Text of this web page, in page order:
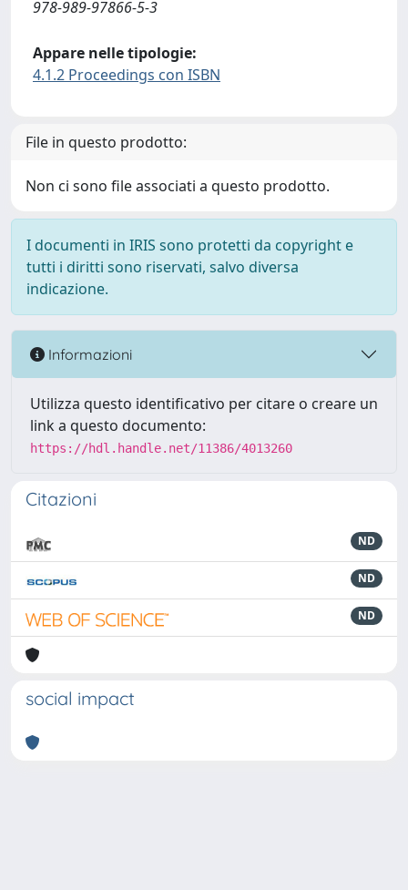
978-989-97866-5-3
Appare nelle tipologie:
4.1.2 Proceedings con ISBN
File in questo prodotto:
Non ci sono file associati a questo prodotto.
I documenti in IRIS sono protetti da copyright e
tutti i diritti sono riservati, salvo diversa
indicazione.
Informazioni
Utilizza questo identificativo per citare o creare un
link a questo documento:
https://hdl.handle.net/11386/4013260
Citazioni
ND
ND
ND
social impact